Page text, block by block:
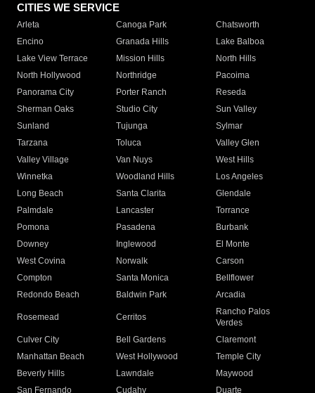
CITIES WE SERVICE
Arleta Canoga Park
Chatsworth
Encino
Granada Hills
Lake Balboa
Lake View Terrace
Mission Hills
North Hills
North Hollywood
Northridge
Pacoima
Panorama City
Porter Ranch
Reseda
Sherman Oaks
Studio City
Sun Valley
Sunland
Tujunga
Sylmar
Tarzana
Toluca
Valley Glen
Valley Village
Van Nuys
West Hills
Winnetka
Woodland Hills
Los Angeles
Long Beach
Santa Clarita
Glendale
Palmdale
Lancaster
Torrance
Pomona
Pasadena
Burbank
Downey
Inglewood
El Monte
West Covina
Norwalk
Carson
Compton
Santa Monica
Bellflower
Redondo Beach
Baldwin Park Arcadia
Rosemead Cerritos
Rancho Palos
Verdes
Culver City
Bell Gardens
Claremont
Manhattan Beach
West Hollywood
Temple City
Beverly Hills
Lawndale
Maywood
San Fernando
Cudahy Duarte